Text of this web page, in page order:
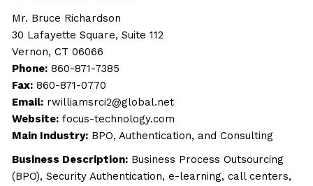
Mr. Bruce Richardson
30 Lafayette Square, Suite 112
Vernon, CT 06066
Phone: 860-871-7385
Fax: 860-871-0770
Email: rwilliamsrci2@global.net
Website: focus-technology.com
Main Industry: BPO, Authentication, and Consulting
Business Description: Business Process Outsourcing
(BPO), Security Authentication, e-learning, call centers,